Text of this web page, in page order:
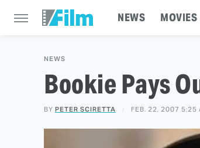
NEWS MOVIES
NEWS
Bookie Pays
BY PETER SCIRETTA FEB. 22, 2007 5:25